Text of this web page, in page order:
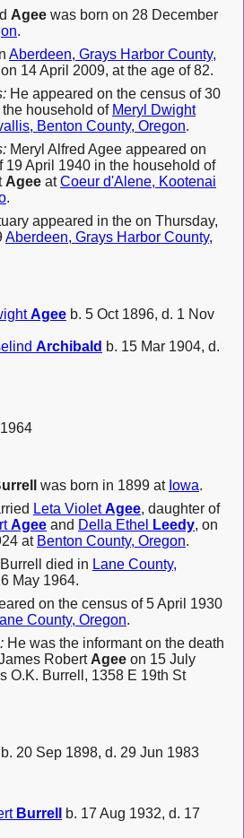
Agee was born on 28 December
.
Aberdeen, Grays Harbor County,
on 14 April 2009, at the age of 82.
He appeared on the census of 30
household of Meryl Dwight
Benton County, Oregon.
Meryl Alfred Agee appeared on
19 April 1940 in the household of
Agee atCoeur d'Alene, Kootenai
.
appeared in the on Thursday,
Aberdeen, Grays Harbor County,
Agee b. 5 Oct 1896, d. 1 Nov
Archibald b. 15 Mar 1904, d.
was born in 1899 at Iowa.
Leta VioletAgee, daughter of
Agee and Della Ethel Leedy, on
at Benton County, Oregon.
died in Lane County,
May 1964.
on the census of 5 April 1930
County, Oregon.
He was the informant on the death
Robert Agee on 15 July
O.K. Burrell, 1358 E 19th St
b. 20 Sep 1898, d. 29 Jun 1983
Burrell
b. 17 Aug 1932, d. 17